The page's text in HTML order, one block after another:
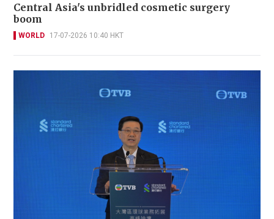
Central Asia's unbridled cosmetic surgery
boom
WORLD 17-07-2026 10:40 HKT